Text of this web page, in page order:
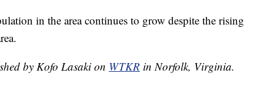
in the area continues to grow despite the rising
by Kofo Lasaki on WTKR in Norfolk, Virginia.